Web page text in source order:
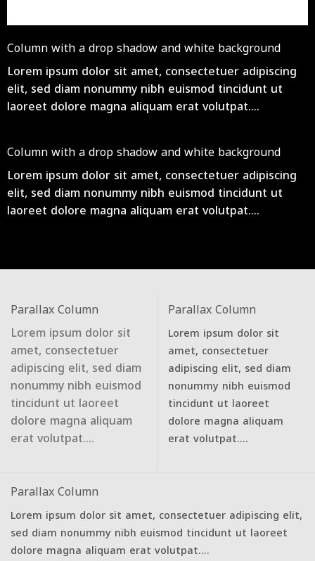
Column with a drop shadow and white background
Lorem ipsum dolor sit amet, consectetuer adipiscing
elit, sed diam nonummy nibh euismod tincidunt ut
laoreet dolore magna aliquam erat volutpat….
Column with a drop shadow and white background
Lorem ipsum dolor sit amet, consectetuer adipiscing
elit, sed diam nonummy nibh euismod tincidunt ut
laoreet dolore magna aliquam erat volutpat….
Parallax Column
Lorem ipsum dolor sit
amet, consectetuer
adipiscing elit, sed diam
nonummy nibh euismod
tincidunt ut laoreet
dolore magna aliquam
erat volutpat….
Parallax Column
Lorem ipsum dolor sit
amet, consectetuer
adipiscing elit, sed diam
nonummy nibh euismod
tincidunt ut laoreet
dolore magna aliquam
erat volutpat….
Parallax Column
Lorem ipsum dolor sit amet, consectetuer adipiscing elit,
sed diam nonummy nibh euismod tincidunt ut laoreet
dolore magna aliquam erat volutpat….